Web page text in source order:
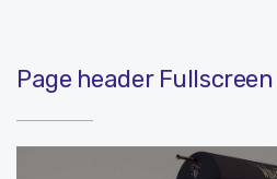
Page header Fullscreen